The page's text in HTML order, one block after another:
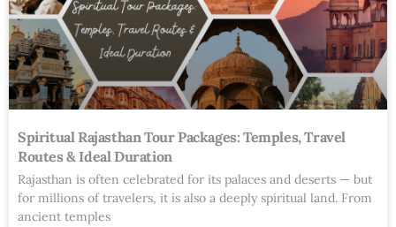
Spiritual Rajasthan Tour Packages: Temples, Travel
Routes & Ideal Duration
Rajasthan is often celebrated for its palaces and deserts — but
for millions of travelers, it is also a deeply spiritual land. From
ancient temples